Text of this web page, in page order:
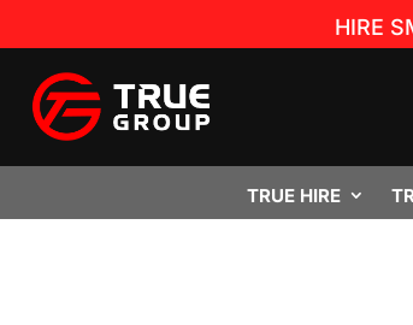
HIRE
TRUE HIRE